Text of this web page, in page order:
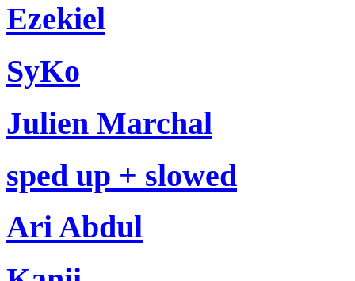
Ezekiel
SyKo
Julien Marchal
sped up + slowed
Ari Abdul